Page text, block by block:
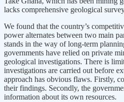
lacks comprehensive geological
We found that the country’s
power alternates between two main
stands in the way of long-term
governments have relied on private
geological investigations. There is
investigations are carried out before
approach has obvious flaws. Firstly,
their findings. Secondly, the
information about its own resources.